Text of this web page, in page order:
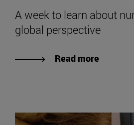
A week to learn about
global perspective
Read more